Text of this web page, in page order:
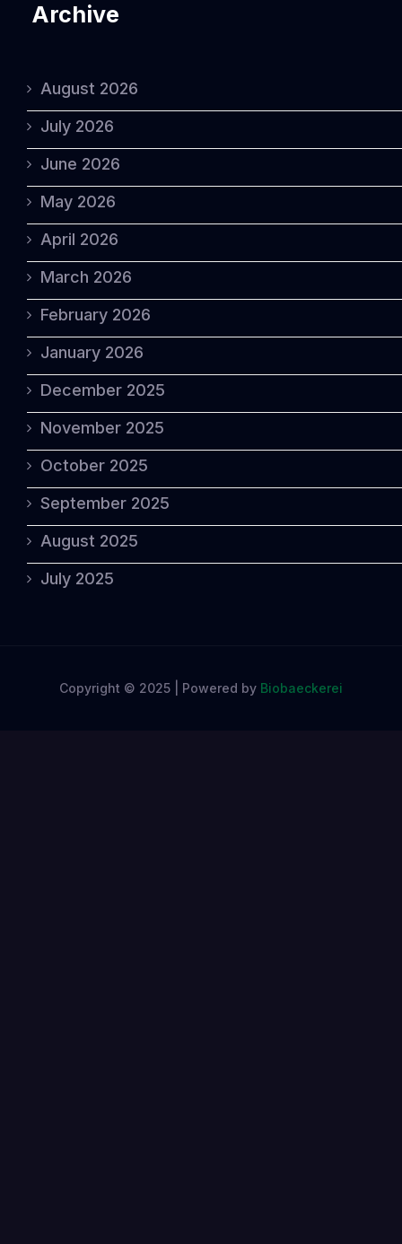
Archive
August 2026
July 2026
June 2026
May 2026
April 2026
March 2026
February 2026
January 2026
December 2025
November 2025
October 2025
September 2025
August 2025
July 2025
Copyright © 2025 | Powered by Biobaeckerei